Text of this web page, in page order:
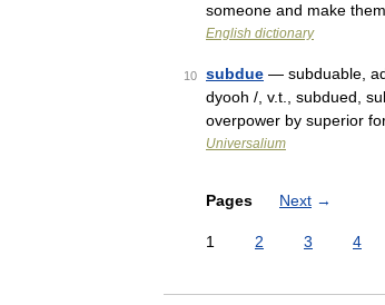
someone and make
English dictionary
10 subdue — subduable,
dyooh /, v.t., subdued,
overpower by superior
Universalium
Pages Next →
1 2 3 4